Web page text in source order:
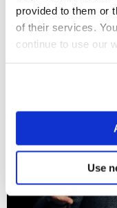
provided to them or
of their services.
continue to use our
Use